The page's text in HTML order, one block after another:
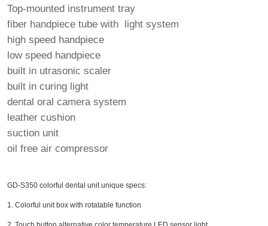
Top-mounted instrument tray
fiber handpiece tube with light system
high speed handpiece
low speed handpiece
built in utrasonic scaler
built in curing light
dental oral camera system
leather cushion
suction unit
oil free air compressor
GD-S350 colorful dental unit unique specs:
1. Colorful unit box with rotatable function